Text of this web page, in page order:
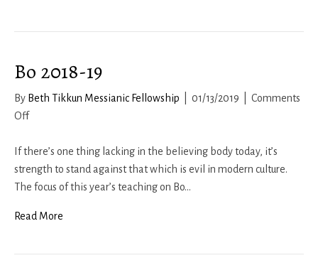
Bo 2018-19
By Beth Tikkun Messianic Fellowship 01/13/2019
Comments
Offon
2018-
19
If there’s one thing lacking in the believing body today, it’s
strength to stand against that which is evil in modern culture.
The focus of this year’s teaching on Bo…
Read More